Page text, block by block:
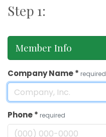
Step 1:
Member Info
Company Name* required
Phone* required